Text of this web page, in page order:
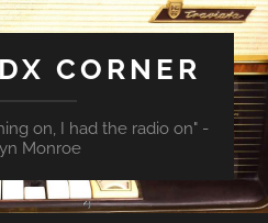
CORNER
on, I had the radio on" -
Monroe